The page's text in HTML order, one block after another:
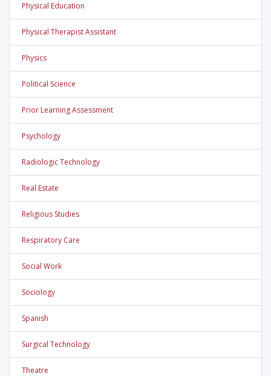
Physical Education
Physical Therapist Assistant
Physics
Political Science
Prior Learning Assessment
Psychology
Radiologic Technology
Real Estate
Religious Studies
Respiratory Care
Social Work
Sociology
Spanish
Surgical Technology
Theatre